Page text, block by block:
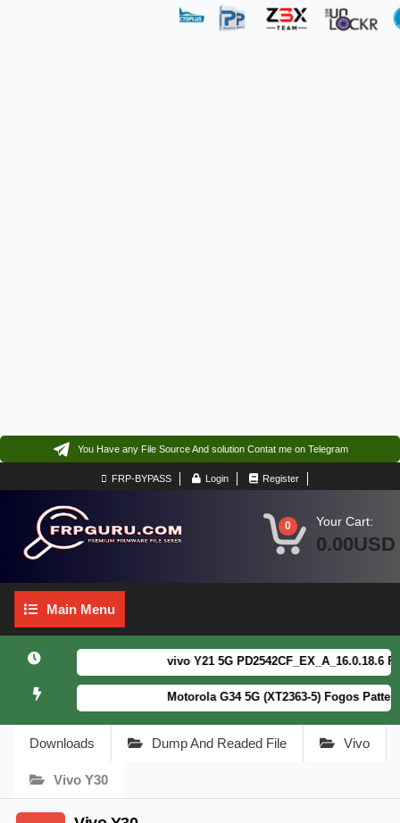
You Have any File Source And solution Contat me on Telegram
FRP-BYPASS Login Register
0 Your Cart:
0.00USD
Main
Menu
Main Menu
vivo Y21 5G PD2542CF_EX_A_16.0.18.6
Motorola G34 5G (XT2363-5) Fogos
Downloads Dump And Readed File Vivo
Vivo Y30